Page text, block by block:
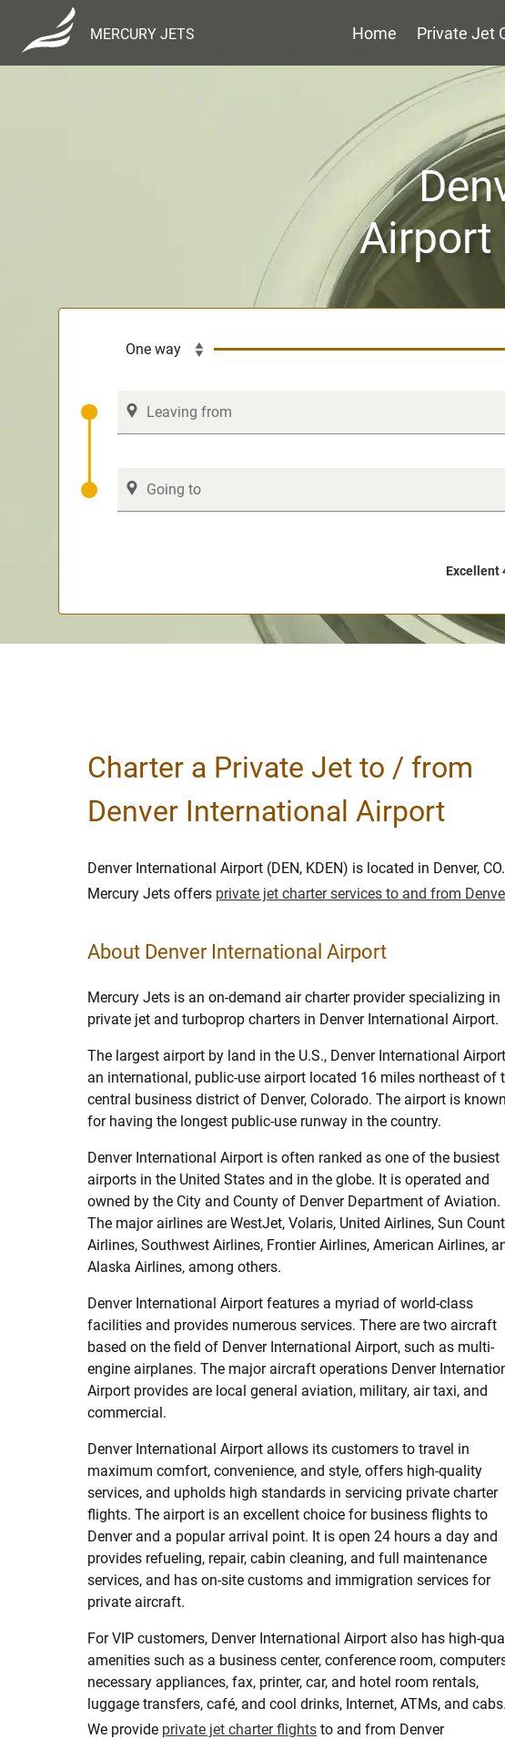
MERCURY JETS Home Private Jet
Airport
Excellent
Charter a Private Jet to / from
Denver International Airport
Denver International Airport (DEN, KDEN) is located in Denver, CO.
Mercury Jets offers private jet charter services to and from
About Denver International Airport
Mercury Jets is an on-demand air charter provider specializing in
private jet and turboprop charters in Denver International Airport.
The largest airport by land in the U.S., Denver International
an international, public-use airport located 16 miles northeast of
central business district of Denver, Colorado. The airport is known
for having the longest public-use runway in the country.
Denver International Airport is often ranked as one of the busiest
airports in the United States and in the globe. It is operated and
owned by the City and County of Denver Department of Aviation.
The major airlines are WestJet, Volaris, United Airlines, Sun
Airlines, Southwest Airlines, Frontier Airlines, American Airlines,
Alaska Airlines, among others.
Denver International Airport features a myriad of world-class
facilities and provides numerous services. There are two aircraft
based on the field of Denver International Airport, such as multi-
engine airplanes. The major aircraft operations Denver
Airport provides are local general aviation, military, air taxi, and
commercial.
Denver International Airport allows its customers to travel in
maximum comfort, convenience, and style, offers high-quality
services, and upholds high standards in servicing private charter
flights. The airport is an excellent choice for business flights to
Denver and a popular arrival point. It is open 24 hours a day and
provides refueling, repair, cabin cleaning, and full maintenance
services, and has on-site customs and immigration services for
private aircraft.
For VIP customers, Denver International Airport also has high-
amenities such as a business center, conference room,
necessary appliances, fax, printer, car, and hotel room rentals,
luggage transfers, café, and cool drinks, Internet, ATMs, and cabs.
We provide private jet charter flights to and from Denver